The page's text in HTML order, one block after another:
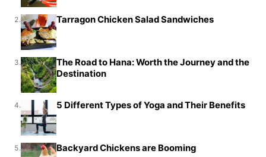
2. Tarragon Chicken Salad Sandwiches
3.
The Road to Hana: Worth the Journey and the
Destination
4. 5 Different Types of Yoga and Their Benefits
5. Backyard Chickens are Booming